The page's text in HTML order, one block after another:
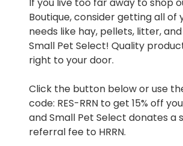
If you live too far away to shop
Boutique, consider getting all of
needs like hay, pellets, litter,
Small Pet Select! Quality
right to your door.
Click the button below or use
code: RES-RRN to get 15% off
and Small Pet Select donates a
referral fee to HRRN.